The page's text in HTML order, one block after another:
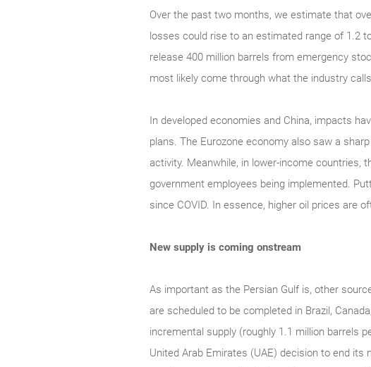
Over the past two months, we estimate that
losses could rise to an estimated range of 1.2
release 400 million barrels from emergency
most likely come through what the industry
In developed economies and China, impacts
plans. The Eurozone economy also saw a
activity. Meanwhile, in lower-income countries,
government employees being implemented.
since COVID. In essence, higher oil prices are
New supply is coming onstream
As important as the Persian Gulf is, other
are scheduled to be completed in Brazil,
incremental supply (roughly 1.1 million barrels
United Arab Emirates (UAE) decision to end